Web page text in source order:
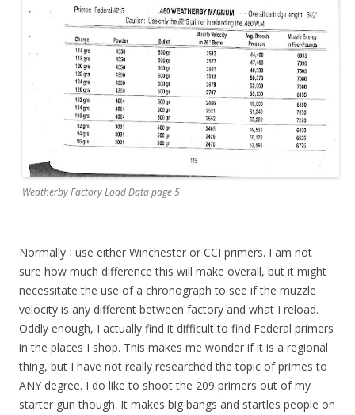
Weatherby Factory Load Data page 5
Normally I use either Winchester or CCI primers. I am not
sure how much difference this will make overall, but it might
necessitate the use of a chronograph to see if the muzzle
velocity is any different between factory and what I reload.
Oddly enough, I actually find it difficult to find Federal primers
in the places I shop. This makes me wonder if it is a regional
thing, but I have not really researched the topic of primes to
ANY degree. I do like to shoot the 209 primers out of my
starter gun though. It makes big bangs and startles people on